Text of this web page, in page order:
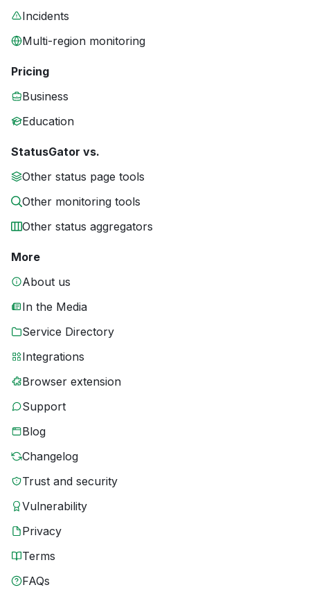
Incidents
Multi-region monitoring
Pricing
Business
Education
StatusGator vs.
Other status page tools
Other monitoring tools
Other status aggregators
More
About us
In the Media
Service Directory
Integrations
Browser extension
Support
Blog
Changelog
Trust and security
Vulnerability
Privacy
Terms
FAQs